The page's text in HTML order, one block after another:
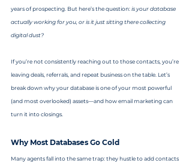
years of prospecting. But here’s the question: is your database
actually working for you, or is it just sitting there collecting
digital dust?
If you’re not consistently reaching out to those contacts, you’re
leaving deals, referrals, and repeat business on the table. Let’s
break down why your database is one of your most powerful
(and most overlooked) assets—and how email marketing can
turn it into closings.
Why Most Databases Go Cold
Many agents fall into the same trap: they hustle to add contacts